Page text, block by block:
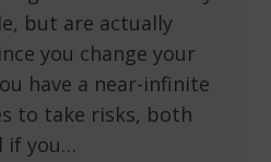
but are actually
you change your
have a near-infinite
to take risks, both
if you…